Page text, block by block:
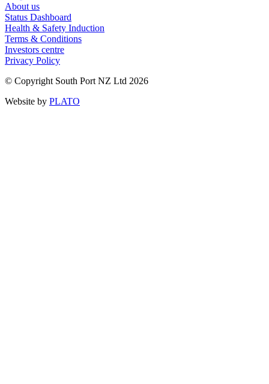
About us
Status Dashboard
Health & Safety Induction
Terms & Conditions
Investors centre
Privacy Policy
© Copyright South Port NZ Ltd 2026
Website by PLATO